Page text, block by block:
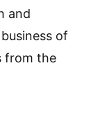
and
of
from the